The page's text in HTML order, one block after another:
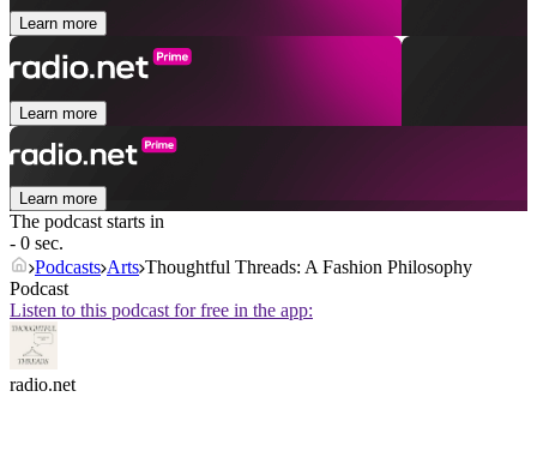
Learn more
Learn more
Learn more
The podcast starts in
- 0 sec.
Podcasts Arts Thoughtful Threads: A Fashion Philosophy
Podcast
Listen to this podcast for free in the app:
radio.net